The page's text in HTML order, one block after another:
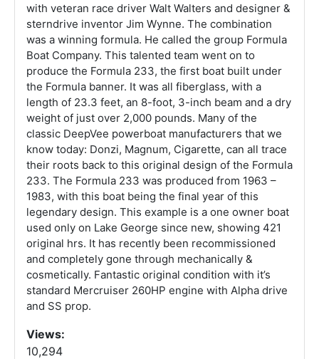
with veteran race driver Walt Walters and designer &
sterndrive inventor Jim Wynne. The combination
was a winning formula. He called the group Formula
Boat Company. This talented team went on to
produce the Formula 233, the first boat built under
the Formula banner. It was all fiberglass, with a
length of 23.3 feet, an 8-foot, 3-inch beam and a dry
weight of just over 2,000 pounds. Many of the
classic DeepVee powerboat manufacturers that we
know today: Donzi, Magnum, Cigarette, can all trace
their roots back to this original design of the Formula
233. The Formula 233 was produced from 1963 –
1983, with this boat being the final year of this
legendary design. This example is a one owner boat
used only on Lake George since new, showing 421
original hrs. It has recently been recommissioned
and completely gone through mechanically &
cosmetically. Fantastic original condition with it’s
standard Mercruiser 260HP engine with Alpha drive
and SS prop.
Views:
10,294